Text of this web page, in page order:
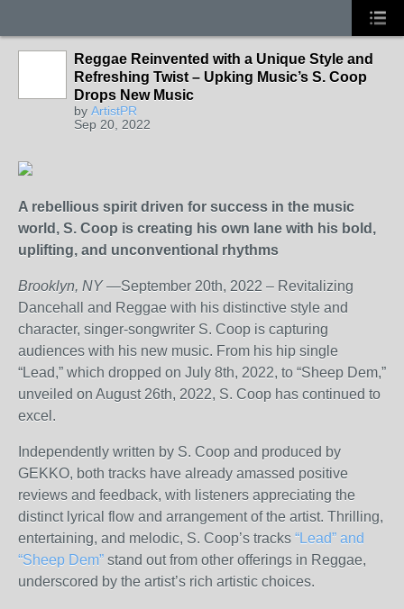
Reggae Reinvented with a Unique Style and
Refreshing Twist – Upking Music’s S. Coop
Drops New Music
by ArtistPR
Sep 20, 2022
A rebellious spirit driven for success in the music
world, S. Coop is creating his own lane with his bold,
uplifting, and unconventional rhythms
Brooklyn, NY—September 20th, 2022 – Revitalizing
Dancehall and Reggae with his distinctive style and
character, singer-songwriter S. Coop is capturing
audiences with his new music. From his hip single
“Lead,” which dropped on July 8th, 2022, to “Sheep Dem,”
unveiled on August 26th, 2022, S. Coop has continued to
excel.
Independently written by S. Coop and produced by
GEKKO, both tracks have already amassed positive
reviews and feedback, with listeners appreciating the
distinct lyrical flow and arrangement of the artist. Thrilling,
entertaining, and melodic, S. Coop’s tracks “Lead” and
“Sheep Dem” stand out from other offerings in Reggae,
underscored by the artist’s rich artistic choices.